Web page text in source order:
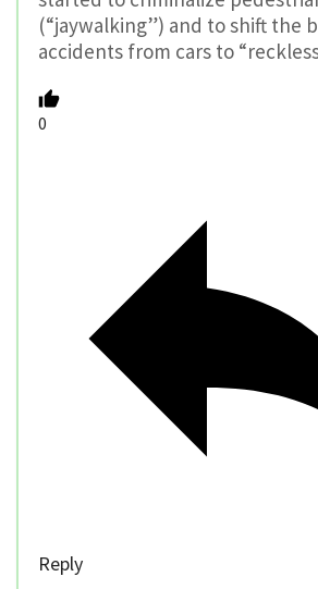
(“jaywalking”) and to shift the
accidents from cars to
0
Reply